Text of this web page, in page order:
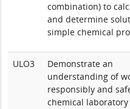
combination) to
and determine
simple chemical
ULO3
Demonstrate an
understanding of
responsibly and
chemical laboratory